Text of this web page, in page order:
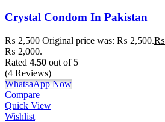
Crystal Condom In Pakistan
₨2,500 Original price was: ₨ 2,500.₨
₨ 2,000.
Rated 4.50 out of 5
(4 Reviews)
WhatsaApp Now
Compare
Quick View
Wishlist